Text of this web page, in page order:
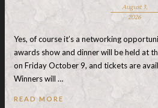
August 3,
2026
Yes, of course it’s a networking
awards show and dinner will be held at
on Friday October 9, and tickets are
Winners will …
READ MORE